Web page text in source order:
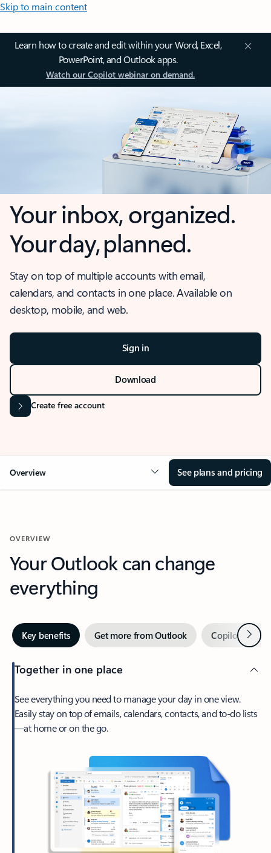
Skip to main content
Learn how to create and edit within your Word, Excel,
PowerPoint, and Outlook apps.
Watch our Copilot webinar on demand.
Your inbox, organized.
Your day, planned.
Stay on top of multiple accounts with email,
calendars, and contacts in one place. Available on
desktop, mobile, and web.
Sign in
Download
Create free account
Overview See plans and pricing
OVERVIEW
Your Outlook can change
everything
Key benefits Get more from Outlook Copilot inNext
Together in one place
See everything you need to manage your day in one view.
Easily stay on top of emails, calendars, contacts, and to-do lists
—at home or on the go.